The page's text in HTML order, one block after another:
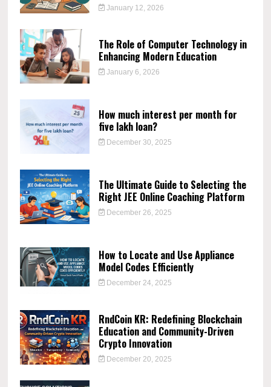
January 12, 2026
The Role of Computer Technology in
Enhancing Modern Education
January 6, 2026
How much interest per month for
five lakh loan?
December 30, 2025
The Ultimate Guide to Selecting the
Right JEE Online Coaching Platform
December 26, 2025
How to Locate and Use Appliance
Model Codes Efficiently
December 24, 2025
RndCoin KR: Redefining Blockchain
Education and Community-Driven
Crypto Innovation
December 20, 2025